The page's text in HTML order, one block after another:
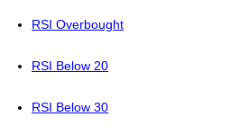
RSI Overbought
RSI Below 20
RSI Below 30